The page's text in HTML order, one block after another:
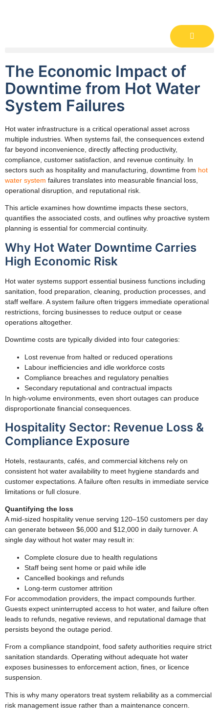
The Economic Impact of
Downtime from Hot Water
System Failures
Hot water infrastructure is a critical operational asset across
multiple industries. When systems fail, the consequences extend
far beyond inconvenience, directly affecting productivity,
compliance, customer satisfaction, and revenue continuity. In
sectors such as hospitality and manufacturing, downtime from hot
water system failures translates into measurable financial loss,
operational disruption, and reputational risk.
This article examines how downtime impacts these sectors,
quantifies the associated costs, and outlines why proactive system
planning is essential for commercial continuity.
Why Hot Water Downtime Carries
High Economic Risk
Hot water systems support essential business functions including
sanitation, food preparation, cleaning, production processes, and
staff welfare. A system failure often triggers immediate operational
restrictions, forcing businesses to reduce output or cease
operations altogether.
Downtime costs are typically divided into four categories:
Lost revenue from halted or reduced operations
Labour inefficiencies and idle workforce costs
Compliance breaches and regulatory penalties
Secondary reputational and contractual impacts
In high-volume environments, even short outages can produce
disproportionate financial consequences.
Hospitality Sector: Revenue Loss &
Compliance Exposure
Hotels, restaurants, cafés, and commercial kitchens rely on
consistent hot water availability to meet hygiene standards and
customer expectations. A failure often results in immediate service
limitations or full closure.
Quantifying the loss
A mid-sized hospitality venue serving 120–150 customers per day
can generate between $6,000 and $12,000 in daily turnover. A
single day without hot water may result in:
Complete closure due to health regulations
Staff being sent home or paid while idle
Cancelled bookings and refunds
Long-term customer attrition
For accommodation providers, the impact compounds further.
Guests expect uninterrupted access to hot water, and failure often
leads to refunds, negative reviews, and reputational damage that
persists beyond the outage period.
From a compliance standpoint, food safety authorities require strict
sanitation standards. Operating without adequate hot water
exposes businesses to enforcement action, fines, or licence
suspension.
This is why many operators treat system reliability as a commercial
risk management issue rather than a maintenance concern.